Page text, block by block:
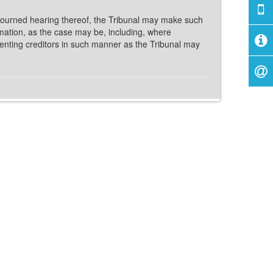
hearing thereof, the Tribunal may make such
as the case may be, including, where
creditors in such manner as the Tribunal may